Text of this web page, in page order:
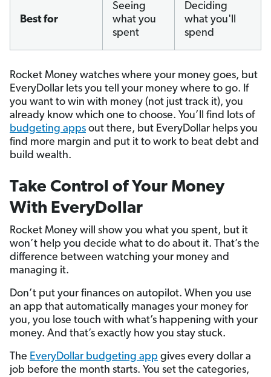
Best for
Seeing
what you
spent
Deciding
what you'll
spend
Rocket Money watches where your money goes, but
EveryDollar lets you tell your money where to go. If
you want to win with money (not just track it), you
already know which one to choose. You’ll find lots of
budgeting apps out there, but EveryDollar helps you
find more margin and put it to work to beat debt and
build wealth.
Take Control of Your Money
With EveryDollar
Rocket Money will show you what you spent, but it
won’t help you decide what to do about it. That’s the
difference between watching your money and
managing it.
Don’t put your finances on autopilot. When you use
an app that automatically manages your money for
you, you lose touch with what’s happening with your
money. And that’s exactly how you stay stuck.
The EveryDollar budgeting app gives every dollar a
job before the month starts. You set the categories,